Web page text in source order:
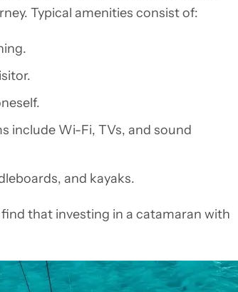
Typical amenities consist of:
include Wi-Fi, TVs, and sound
and kayaks.
that investing in a catamaran with